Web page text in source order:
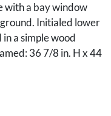
with a bay window
Initialed lower
a simple wood
36 7/8 in. H x 44